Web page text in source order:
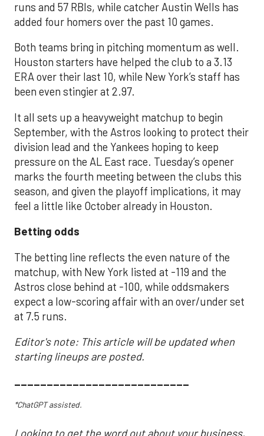
runs and 57 RBIs, while catcher Austin Wells has
added four homers over the past 10 games.
Both teams bring in pitching momentum as well.
Houston starters have helped the club to a 3.13
ERA over their last 10, while New York’s staff has
been even stingier at 2.97.
It all sets up a heavyweight matchup to begin
September, with the Astros looking to protect their
division lead and the Yankees hoping to keep
pressure on the AL East race. Tuesday’s opener
marks the fourth meeting between the clubs this
season, and given the playoff implications, it may
feel a little like October already in Houston.
Betting odds
The betting line reflects the even nature of the
matchup, with New York listed at -119 and the
Astros close behind at -100, while oddsmakers
expect a low-scoring affair with an over/under set
at 7.5 runs.
Editor's note: This article will be updated when
starting lineups are posted.
___________________________
*ChatGPT assisted.
Looking to get the word out about your business,